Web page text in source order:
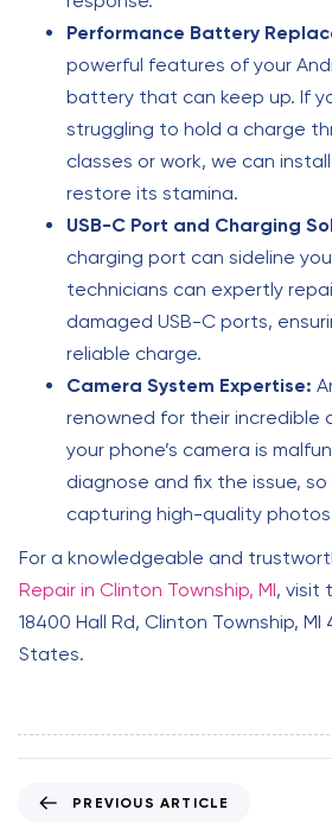
Performance Battery
powerful features of your
battery that can keep up. If
struggling to hold a charge
classes or work, we can
restore its stamina.
USB-C Port and Charging
charging port can sideline
technicians can expertly
damaged USB-C ports,
reliable charge.
Camera System Expertise:
renowned for their incredible
your phone’s camera is
diagnose and fix the issue,
capturing high-quality
For a knowledgeable and
Repair in Clinton Township, MI, visit
18400 Hall Rd, Clinton Township, MI
States.
PREVIOUS ARTICLE